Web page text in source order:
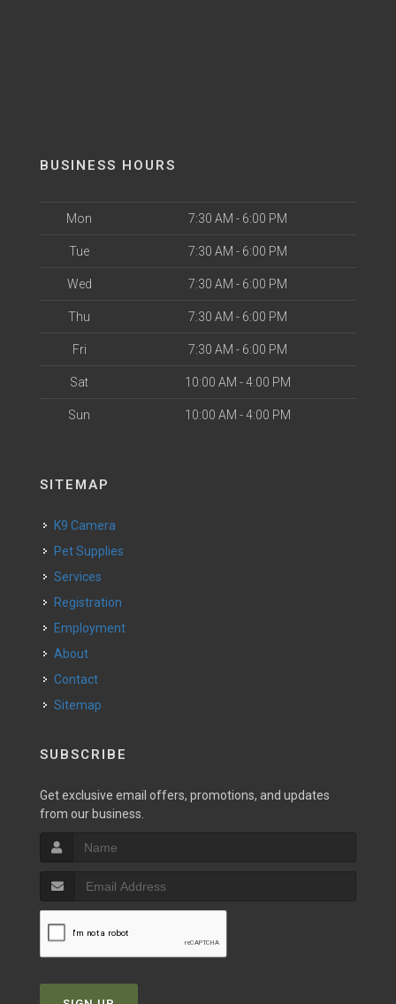
BUSINESS HOURS
Mon 7:30 AM - 6:00 PM
Tue 7:30 AM - 6:00 PM
Wed 7:30 AM - 6:00 PM
Thu 7:30 AM - 6:00 PM
Fri 7:30 AM - 6:00 PM
Sat 10:00 AM - 4:00 PM
Sun 10:00 AM - 4:00 PM
SITEMAP
K9 Camera
Pet Supplies
Services
Registration
Employment
About
Contact
Sitemap
SUBSCRIBE
Get exclusive email offers, promotions, and updates
from our business.